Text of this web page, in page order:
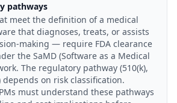
pathways
meet the definition of a medical
that diagnoses, treats, or assists
making — require FDA clearance
the SaMD (Software as a Medical
The regulatory pathway (510(k),
depends on risk classification.
must understand these pathways